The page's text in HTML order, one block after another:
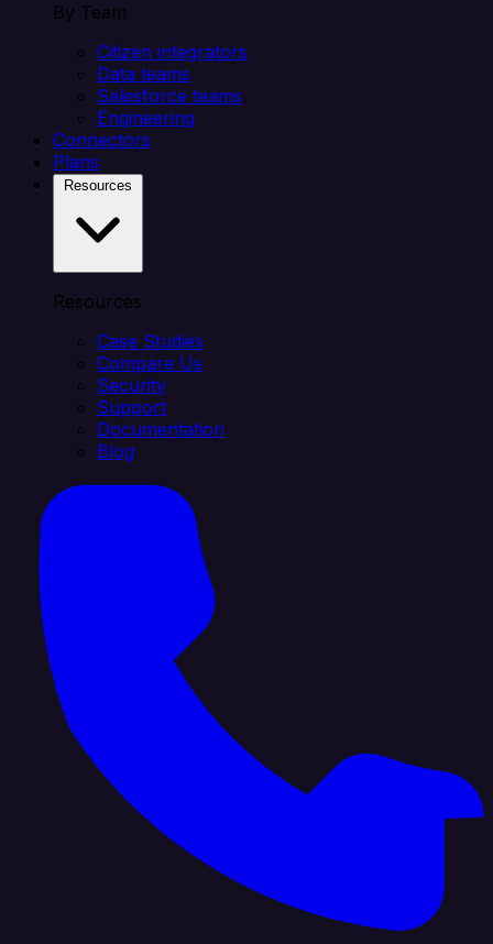
By Team
Citizen integrators
Data teams
Salesforce teams
Engineering
Connectors
Plans
Resources
Case Studies
Compare Us
Security
Support
Documentation
Blog